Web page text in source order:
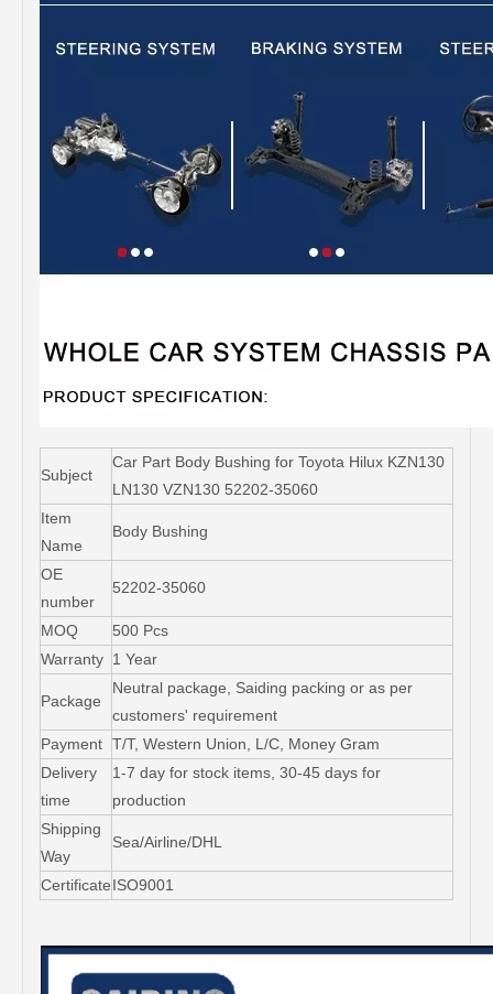
Subject
Car Part Body Bushing for Toyota Hilux KZN130
LN130 VZN130 52202-35060
Item
Name
Body Bushing
OE
number
52202-35060
MOQ
500 Pcs
Warranty 1 Year
Package
Neutral package, Saiding packing or as per
customers' requirement
Payment T/T, Western Union, L/C, Money Gram
Delivery
time
1-7 day for stock items, 30-45 days for
production
Shipping
Way
Sea/Airline/DHL
CertificateISO9001